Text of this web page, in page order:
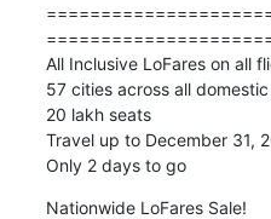
All Inclusive LoFares on all
57 cities across all
20 lakh seats
Travel up to December 31,
Only 2 days to go
Nationwide LoFares Sale!